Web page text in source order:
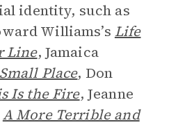
identity, such as
Williams’s Life
Line, Jamaica
Place, Don
Is the Fire, Jeanne
A More Terrible and